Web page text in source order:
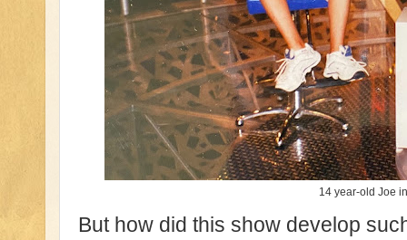
14 year-old Joe
But how did this show develop